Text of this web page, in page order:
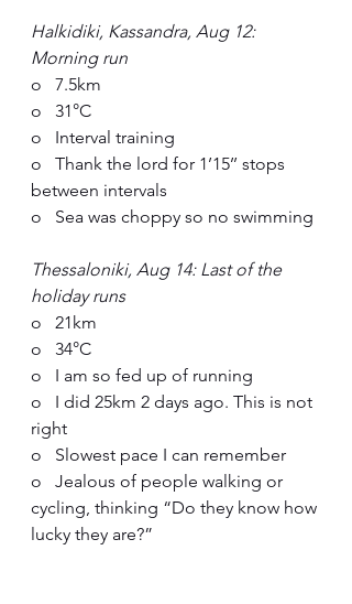
Halkidiki, Kassandra, Aug 12:
Morning run
o   7.5km
o   31°C
o   Interval training
o   Thank the lord for 1’15’’ stops
between intervals
o   Sea was choppy so no swimming
Thessaloniki, Aug 14: Last of the
holiday runs
o   21km
o   34°C
o   I am so fed up of running
o   I did 25km 2 days ago. This is not
right
o   Slowest pace I can remember
o   Jealous of people walking or
cycling, thinking “Do they know how
lucky they are?”